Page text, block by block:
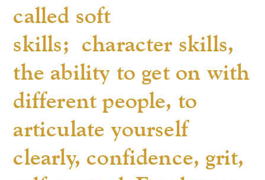
called soft
skills; character skills,
the ability to get on with
different people, to
articulate yourself
clearly, confidence, grit,